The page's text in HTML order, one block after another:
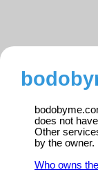
does not
Other
by the owner.
Who owns